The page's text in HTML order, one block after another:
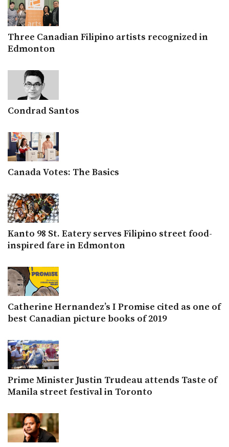
Three Canadian Filipino artists recognized in
Edmonton
Condrad Santos
Canada Votes: The Basics
Kanto 98 St. Eatery serves Filipino street food-
inspired fare in Edmonton
Catherine Hernandez’s I Promise cited as one of
best Canadian picture books of 2019
Prime Minister Justin Trudeau attends Taste of
Manila street festival in Toronto